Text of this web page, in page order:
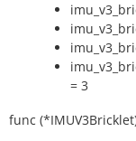
= 3
func